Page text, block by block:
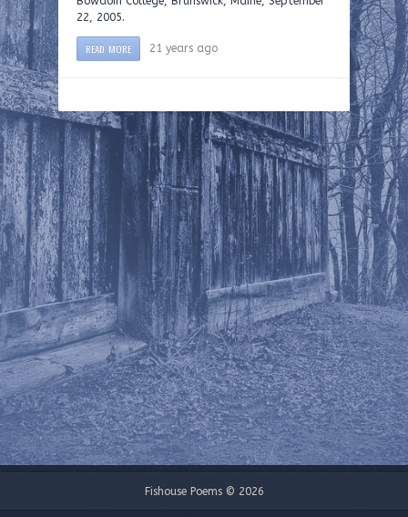
22, 2005.
READ MORE 21 years ago
Fishouse Poems © 2026